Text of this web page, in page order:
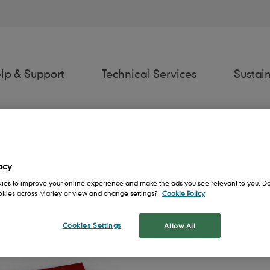
Roof System
& Support
Contact us
Technical Services
Estimator Fixing Spec
People
to improve your online experience and make the ads you see relevant to you.
across Marley or view and change settings? Cookie Policy
Allow All
Cookies Settings